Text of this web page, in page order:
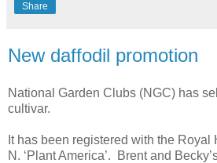
Share
New daffodil promotion
National Garden Clubs (NGC) has
cultivar.
It has been registered with the
N. ‘Plant America’. Brent and